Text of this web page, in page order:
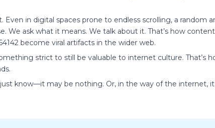
in digital spaces prone to endless scrolling, a random
We ask what it means. We talk about it. That’s how
become viral artifacts in the wider web.
strict to still be valuable to internet culture. That’s
know—it may be nothing. Or, in the way of the internet,